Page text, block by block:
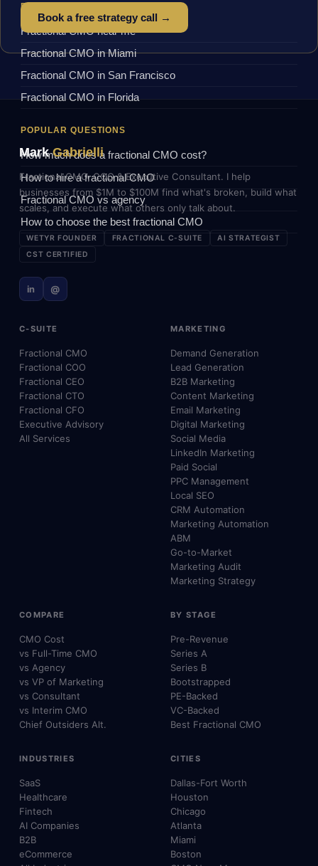
BY LOCATION
Fractional CMO near me
Fractional CMO in Miami
Fractional CMO in San Francisco
Fractional CMO in Florida
POPULAR QUESTIONS
How much does a fractional CMO cost?
How to hire a fractional CMO
Fractional CMO vs agency
How to choose the best fractional CMO
Book a free strategy call →
MarkGabrielli
Fractional CMO, COO & Executive Consultant. I help
businesses from $1M to $100M find what's broken, build what
scales, and execute what others only talk about.
WETYR FOUNDER FRACTIONAL C-SUITE
AI STRATEGIST
CST CERTIFIED
in @
C-SUITE
Fractional CMO
Fractional COO
Fractional CEO
Fractional CTO
Fractional CFO
Executive Advisory
All Services
MARKETING
Demand Generation
Lead Generation
B2B Marketing
Content Marketing
Email Marketing
Digital Marketing
Social Media
LinkedIn Marketing
Paid Social
PPC Management
Local SEO
CRM Automation
Marketing Automation
ABM
Go-to-Market
Marketing Audit
Marketing Strategy
COMPARE
CMO Cost
vs Full-Time CMO
vs Agency
vs VP of Marketing
vs Consultant
vs Interim CMO
Chief Outsiders Alt.
BY STAGE
Pre-Revenue
Series A
Series B
Bootstrapped
PE-Backed
VC-Backed
Best Fractional CMO
INDUSTRIES
SaaS
Healthcare
Fintech
AI Companies
B2B
eCommerce
CITIES
Dallas-Fort Worth
Houston
Chicago
Atlanta
Miami
Boston